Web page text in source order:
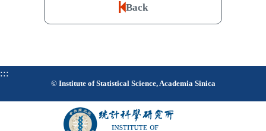
Back
:::
© Institute of Statistical Science, Academia Sinica